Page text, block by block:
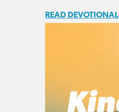
READ DEVOTIONAL